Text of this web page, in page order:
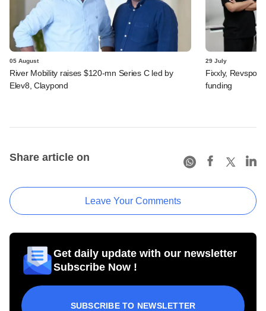
05 August
River Mobility raises $120-mn Series C led by
Elev8, Claypond
29 July
Fixxly, Revspot,
funding
Share article on
Leave Your Comments
Get daily update with our newsletter
Subscribe Now !
SUBSCRIBE TO NEWSLETTER